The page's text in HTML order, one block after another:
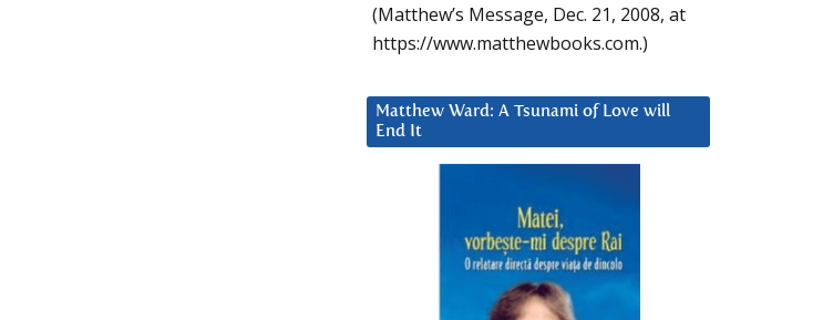
(Matthew’s Message, Dec. 21, 2008, at
https://www.matthewbooks.com.)
Matthew Ward: A Tsunami of Love will
End It